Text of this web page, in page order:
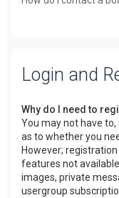
Login and
Why do I need to
You may not have
as to whether you
However;
features not
images, private
usergroup